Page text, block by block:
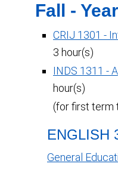
Fall -
CRIJ 1301 -
3 hour(s)
INDS 1311 -
hour(s)
(for first term
ENGLISH
General